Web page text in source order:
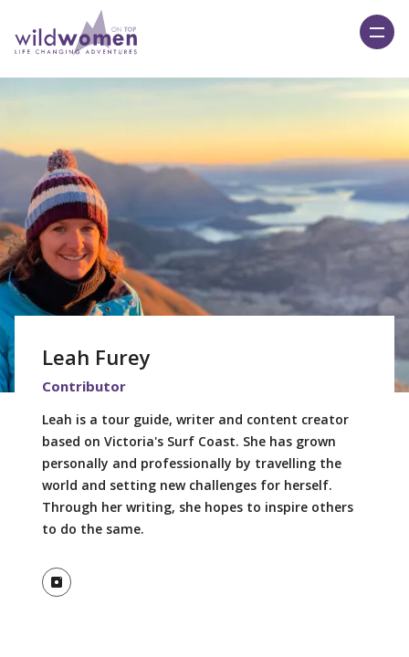
Wild Women On Top
Leah Furey
Contributor
Leah is a tour guide, writer and content creator
based on Victoria's Surf Coast. She has grown
personally and professionally by travelling the
world and setting new challenges for herself.
Through her writing, she hopes to inspire others
to do the same.
View Instagram profile